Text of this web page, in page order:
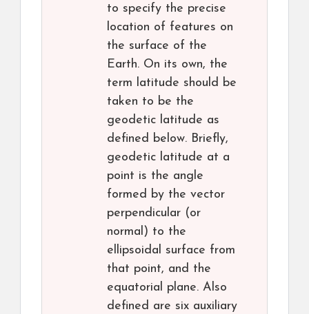
to specify the precise
location of features on
the surface of the
Earth. On its own, the
term latitude should be
taken to be the
geodetic latitude as
defined below. Briefly,
geodetic latitude at a
point is the angle
formed by the vector
perpendicular (or
normal) to the
ellipsoidal surface from
that point, and the
equatorial plane. Also
defined are six auxiliary